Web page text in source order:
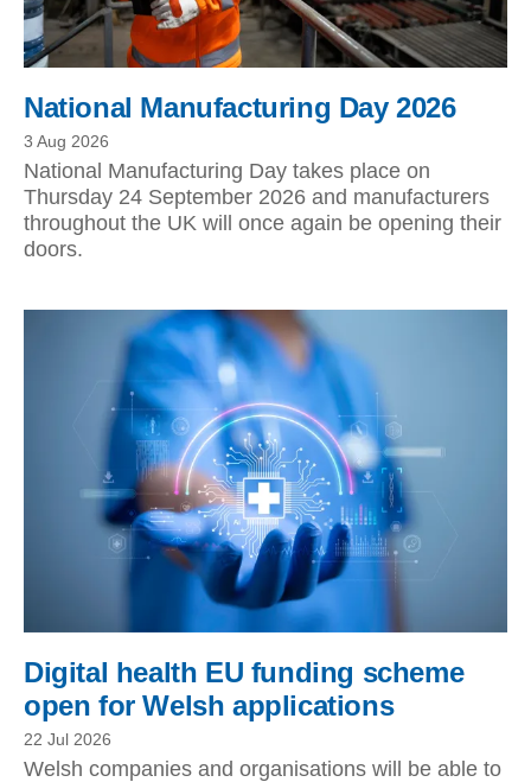
National Manufacturing Day 2026
3 Aug 2026
National Manufacturing Day takes place on
Thursday 24 September 2026 and manufacturers
throughout the UK will once again be opening their
doors.
Digital health EU funding scheme
open for Welsh applications
22 Jul 2026
Welsh companies and organisations will be able to